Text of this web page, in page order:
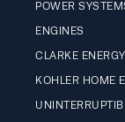
POWER
ENGINES
CLARKE ENERGY
KOHLER HOME